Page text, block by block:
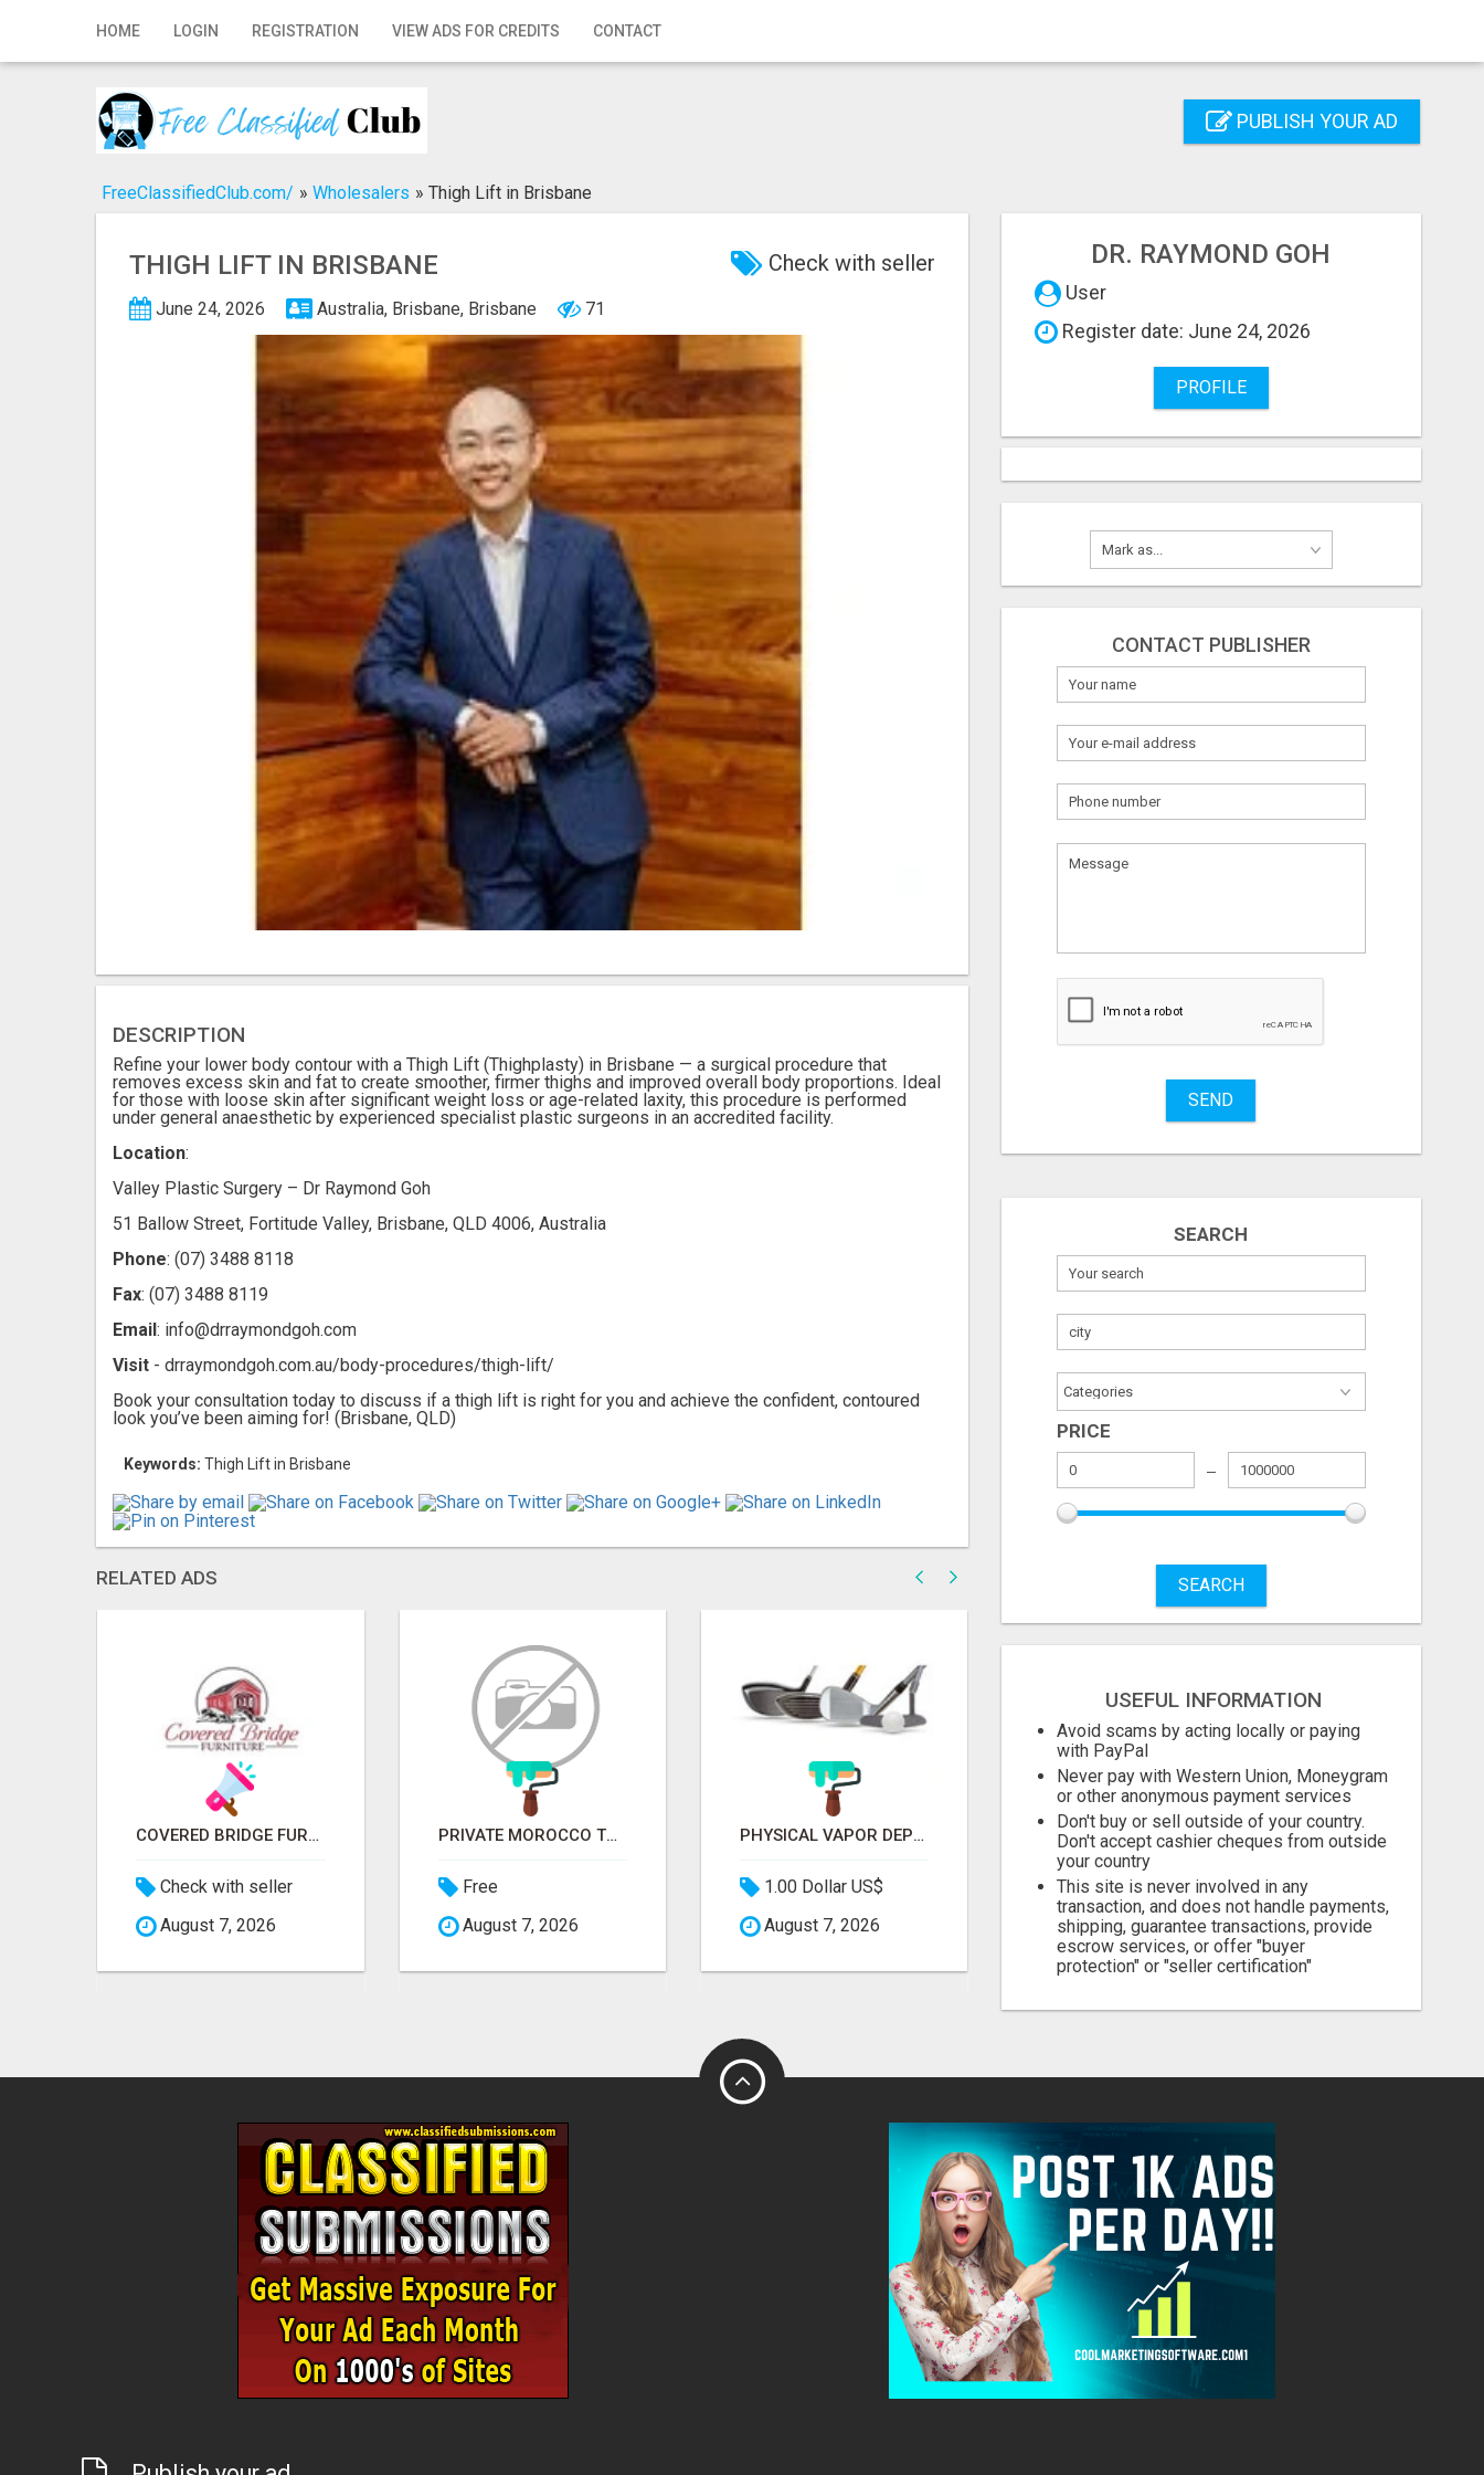
HOME LOGIN REGISTRATION VIEW ADS FOR CREDITS CONTACT
Home
Registration PUBLISH YOUR AD
FreeClassifiedClub.com/ » Wholesalers » Thigh Lift in Brisbane
THIGH LIFT IN BRISBANE Check with seller
June 24, 2026 Australia, Brisbane, Brisbane 71
DESCRIPTION
Refine your lower body contour with a Thigh Lift (Thighplasty) in Brisbane — a surgical procedure that
removes excess skin and fat to create smoother, firmer thighs and improved overall body proportions. Ideal
for those with loose skin after significant weight loss or age-related laxity, this procedure is performed
under general anaesthetic by experienced specialist plastic surgeons in an accredited facility.
Location:
Valley Plastic Surgery – Dr Raymond Goh
51 Ballow Street, Fortitude Valley, Brisbane, QLD 4006, Australia
Phone: (07) 3488 8118
Fax: (07) 3488 8119
Email: info@drraymondgoh.com
Visit - drraymondgoh.com.au/body-procedures/thigh-lift/
Book your consultation today to discuss if a thigh lift is right for you and achieve the confident, contoured
look you’ve been aiming for! (Brisbane, QLD)
Keywords: Thigh Lift in Brisbane
RELATED ADS
COVERED BRIDGE FURNITURE
Check with seller
August 7, 2026
PRIVATE MOROCCO TOURS | MOROCCO TRAVEL GUIDE | CULTURAL TOURS MOROCCO
Free
August 7, 2026
PHYSICAL VAPOR DEPOSITION COATING | PVD COATING SERVICE EXPERTS
1.00 Dollar US$
August 7, 2026
ICMA ANNUAL CONFERENCE 2026 ATTENDEES LIST & EXHIBITORS LIST
Check with seller
August 7, 2026
August 7, 2026
DR. RAYMOND GOH
User
Register date: June 24, 2026
PROFILE
CONTACT PUBLISHER
What
to
to
Stuff
Fill
SEND
SEARCH
PRICE
SEARCH
USEFUL INFORMATION
Avoid scams by acting locally or paying
with PayPal
Never pay with Western Union, Moneygram
or other anonymous payment services
Don't buy or sell outside of your country.
Don't accept cashier cheques from outside
your country
This site is never involved in any
transaction, and does not handle payments,
shipping, guarantee transactions, provide
escrow services, or offer "buyer
protection" or "seller certification"